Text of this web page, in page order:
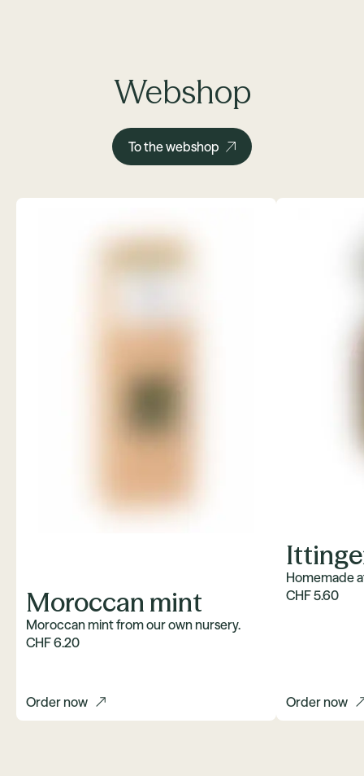
Webshop
To the webshop
Moroccan mint
Moroccan mint from our own nursery.
CHF 6.20
Order now
Homemade
CHF 5.60
Order now